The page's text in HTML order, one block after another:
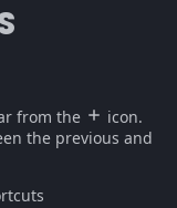
from the
icon.
the previous and